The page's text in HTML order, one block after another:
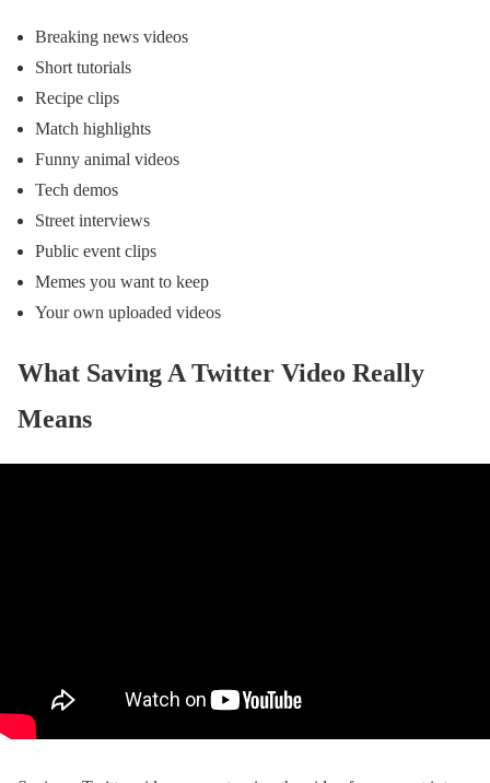
Breaking news videos
Short tutorials
Recipe clips
Match highlights
Funny animal videos
Tech demos
Street interviews
Public event clips
Memes you want to keep
Your own uploaded videos
What Saving A Twitter Video Really
Means